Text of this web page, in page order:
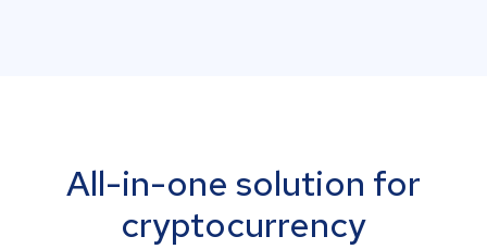
All-in-one solution for
cryptocurrency